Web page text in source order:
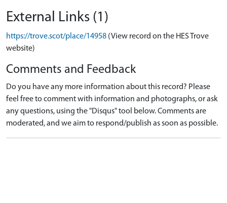
External Links (1)
https://trove.scot/place/14958 (View record on the HES Trove
website)
Comments and Feedback
Do you have any more information about this record? Please
feel free to comment with information and photographs, or ask
any questions, using the "Disqus" tool below. Comments are
moderated, and we aim to respond/publish as soon as possible.